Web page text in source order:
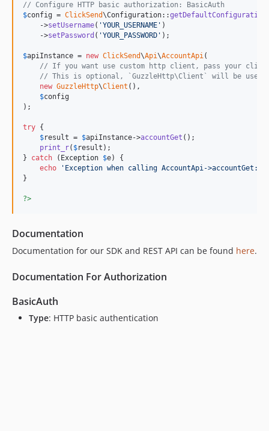
v5.0.19
v5.0.16
v5.0.15
v5.0.12
v5.0.11
v5.0.9
v5.0.7
v5.0.1
v4.0.3
v4.0.2
v3.1.3
v3.1.2
// Configure HTTP basic authorization: BasicAuth
$config = ClickSend\Configuration::getDefaultConfiguration
    ->
setUsername( 'YOUR_USERNAME ' )
    ->
setPassword ( 'YOUR_PASSWORD ' );
$apiInstance = new ClickSend\Api\AccountApi(
// If you want use custom http client, pass your
// This is optional, `GuzzleHttp\Client` will be used
new GuzzleHttp\Client (),
$config
);
try {
$result = $apiInstance->accountGet ();
print_r( $result );
} catch ( Exception $e) {
echo
' Exception when calling AccountApi->accountGet:
}
?>
Documentation
Documentation for our SDK and REST API can be found here.
Documentation For Authorization
BasicAuth
Type: HTTP basic authentication